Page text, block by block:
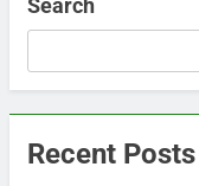
Search
Recent Posts